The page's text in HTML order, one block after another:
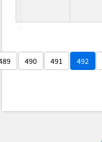
490 491 492